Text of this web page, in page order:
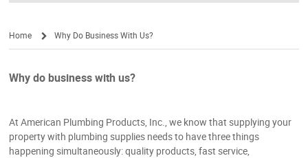
Home Why Do Business With Us?
Why do business with us?
At American Plumbing Products, Inc., we know that supplying your
property with plumbing supplies needs to have three things
happening simultaneously: quality products, fast service,